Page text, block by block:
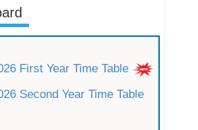
First Year Time Table
Second Year Time Table